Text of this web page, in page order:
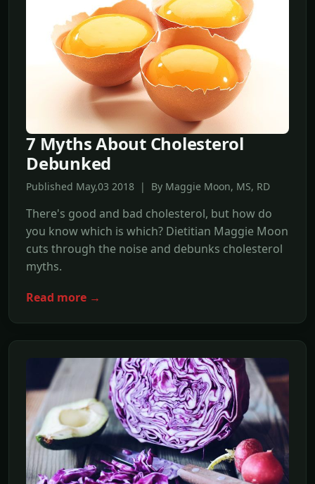
7 Myths About Cholesterol
Debunked
Published May,03 2018 | By Maggie Moon, MS, RD
There's good and bad cholesterol, but how do
you know which is which? Dietitian Maggie Moon
cuts through the noise and debunks cholesterol
myths.
Read more →